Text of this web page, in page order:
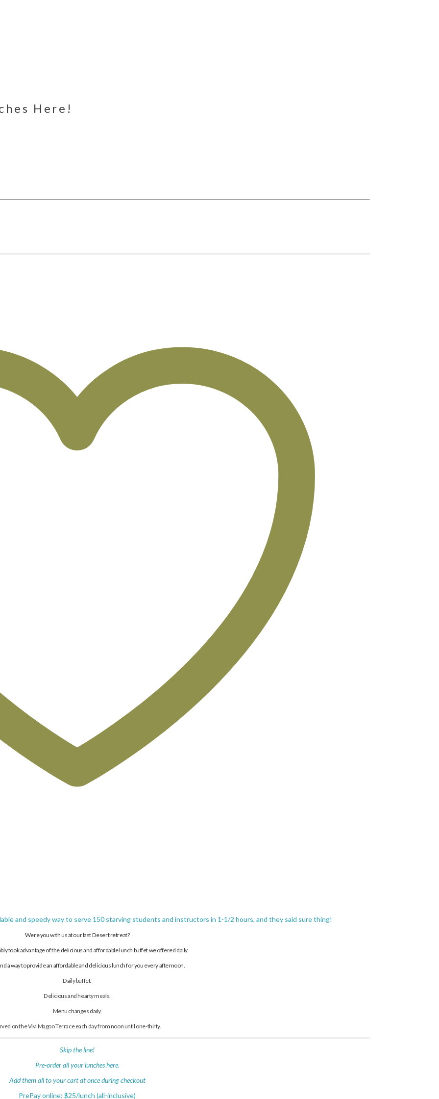
Here!
and speedy way to serve 150 starving students and instructors in 1-1/2 hours, and they said sure thing!
Were you with us at our last Desert retreat?
took advantage of the delicious and affordable lunch buffet we offered daily.
a way to provide an affordable and delicious lunch for you every afternoon.
Daily buffet.
Delicious and hearty meals.
Menu changes daily.
on the Vivi Magoo Terrace each day from noon until one-thirty.
Skip the line!
Pre-order all your lunches here.
Add them all to your cart at once during checkout
PrePay online: $25/lunch (all-inclusive)